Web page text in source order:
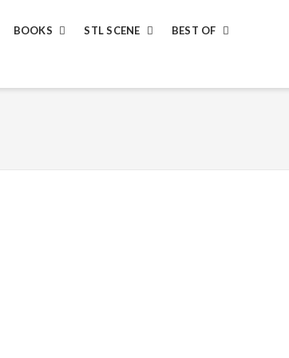
BOOKS STL SCENE
BEST OF